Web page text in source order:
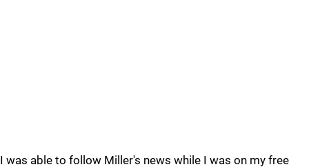
I was able to follow Miller's news while I was on my free